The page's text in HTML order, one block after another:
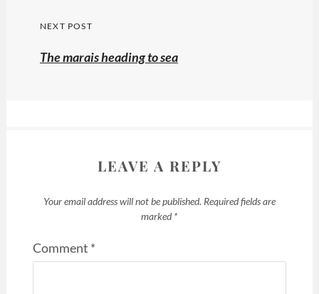
NEXT POST
The marais heading to sea
LEAVE A REPLY
Your email address will not be published. Required fields are
marked*
Comment *